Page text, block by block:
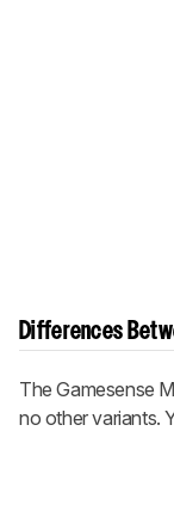
Differences
The Gamesense
no other variants.